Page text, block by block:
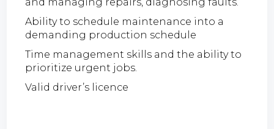
Ability to schedule maintenance into a
demanding production schedule
Time management skills and the ability to
prioritize urgent jobs.
Valid driver’s licence